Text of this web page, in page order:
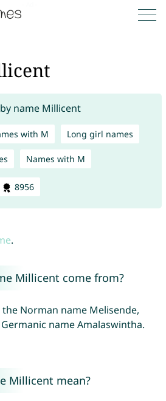
with M Long girl names
Names with M
8956
.
Millicent come from?
Norman name Melisende,
name Amalaswintha.
Millicent mean?